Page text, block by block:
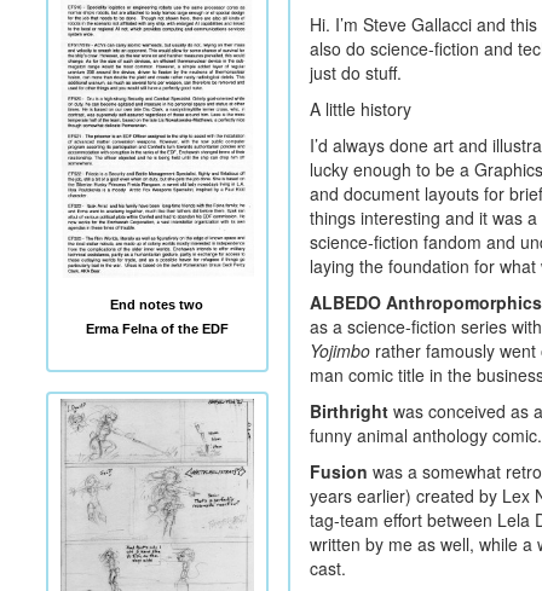
End notes two
Erma Felna of the EDF
Hi. I’m Steve Gallacci and
also do science-fiction and
just do stuff.
A little history
I’d always done art and
lucky enough to be a
and document layouts for
things interesting and it was
science-fiction fandom and
laying the foundation for
ALBEDO Anthropomorphics
as a science-fiction series
Yojimborather famously went
man comic title in the
Birthrightwas conceived as
funny animal anthology comic.
Fusion was a somewhat
years earlier) created by Lex
tag-team effort between Lela
written by me as well, while
cast.